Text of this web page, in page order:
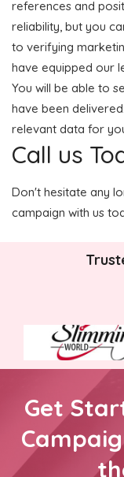
references and
reliability, but you
to verifying
have equipped our
You will be able to
have been
relevant data for
Call us
Don't hesitate any
campaign with us
Get